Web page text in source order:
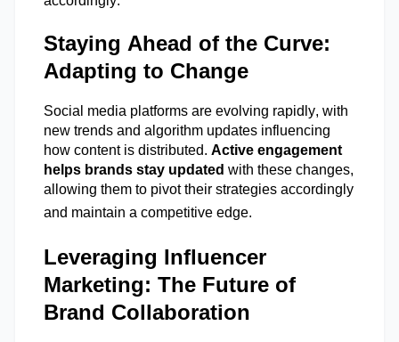
Staying Ahead of the Curve:
Adapting to Change
Social media platforms are evolving rapidly, with
new trends and algorithm updates influencing
how content is distributed. Active engagement
helps brands stay updated with these changes,
allowing them to pivot their strategies accordingly
and maintain a competitive edge.
Leveraging Influencer
Marketing: The Future of
Brand Collaboration